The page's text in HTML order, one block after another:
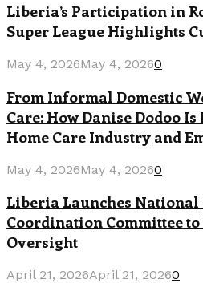
Liberia’s Participation in
Super League Highlights
May 4, 2026May 4, 20260
From Informal Domestic
Care: How Danise Dodoo
Home Care Industry and
May 4, 2026May 4, 20260
Liberia Launches National
Coordination Committee
Oversight
April 21, 2026April 21, 20260